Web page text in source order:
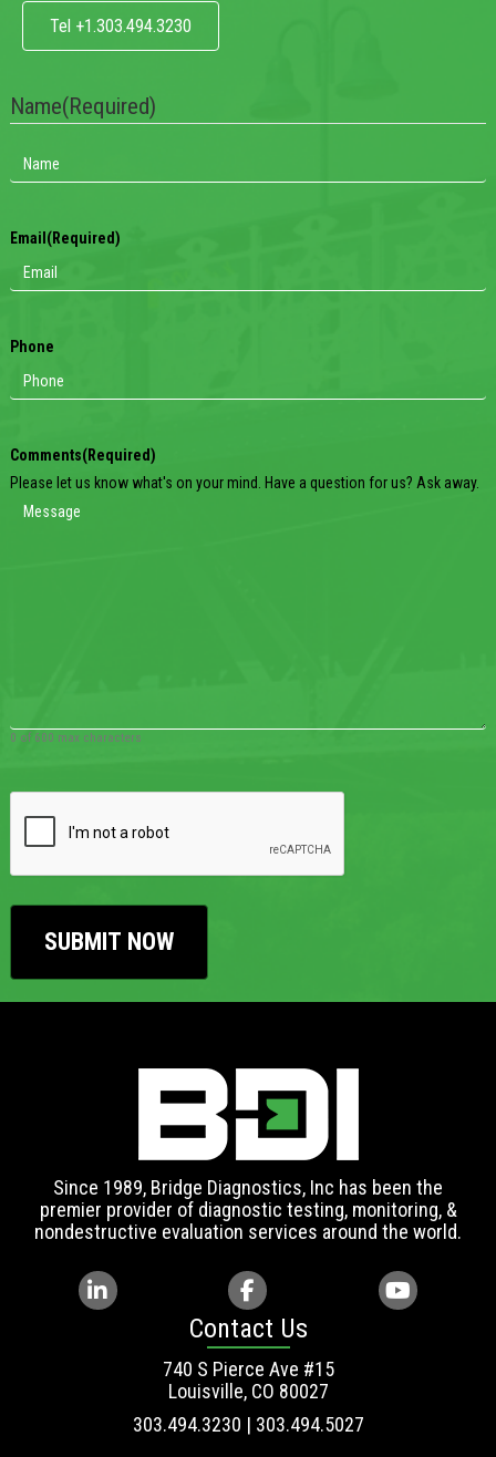
Tel +1.303.494.3230
Name(Required)
Email (Required)
Phone
Comments(Required)
Please let us know what's on your mind. Have a question for us? Ask away.
0 of 600 max characters
Since 1989, Bridge Diagnostics, Inc has been the
premier provider of diagnostic testing, monitoring, &
nondestructive evaluation services around the world.
Contact Us
740 S Pierce Ave #15
Louisville, CO 80027
303.494.3230 | 303.494.5027